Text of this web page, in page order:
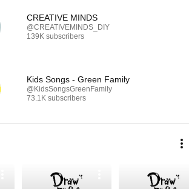
CREATIVE MINDS
@CREATIVEMINDS_DIY
139K subscribers
Kids Songs - Green Family
@KidsSongsGreenFamily
73.1K subscribers